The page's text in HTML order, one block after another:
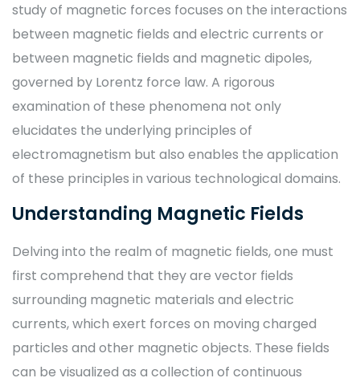
study of magnetic forces focuses on the interactions
between magnetic fields and electric currents or
between magnetic fields and magnetic dipoles,
governed by Lorentz force law. A rigorous
examination of these phenomena not only
elucidates the underlying principles of
electromagnetism but also enables the application
of these principles in various technological domains.
Understanding Magnetic Fields
Delving into the realm of magnetic fields, one must
first comprehend that they are vector fields
surrounding magnetic materials and electric
currents, which exert forces on moving charged
particles and other magnetic objects. These fields
can be visualized as a collection of continuous